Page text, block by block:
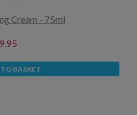
Cream - 75ml
BASKET